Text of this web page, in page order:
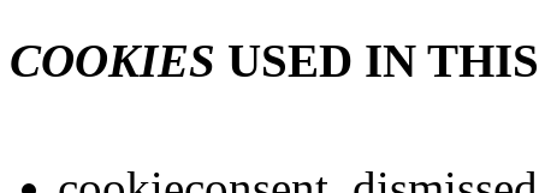
COOKIES USED IN